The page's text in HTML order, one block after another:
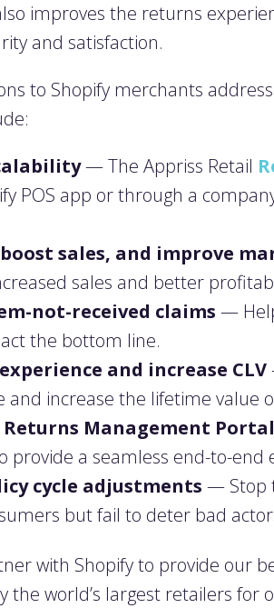
improves the returns
and satisfaction.
to Shopify merchants
— The Appriss Retail
POS app or through a
sales, and improve
sales and better
not-received claims —
the bottom line.
and increase CLV
increase the lifetime value
Management
provide a seamless end-to-end
cycle adjustments — Stop
but fail to deter bad
with Shopify to provide our
world’s largest retailers for